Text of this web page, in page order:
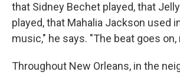
that Sidney Bechet played, that
played, that Mahalia Jackson used
music," he says. "The beat goes on,
Throughout New Orleans, in the